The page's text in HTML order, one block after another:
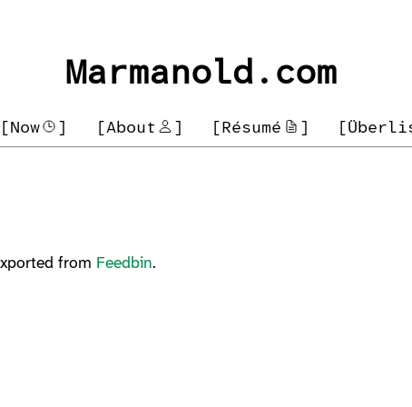
Marmanold.com
[Now ] [About ] [Résumé ]
from Feedbin.